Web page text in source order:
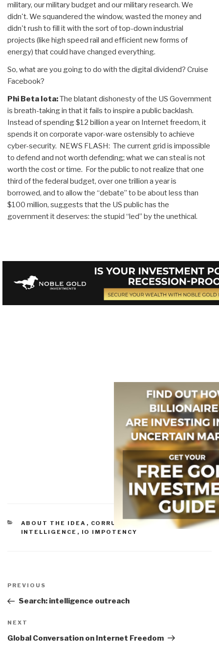
military, our military budget and our military research. We
didn't. We squandered the window, wasted the money and
didn't rush to fill it with the sort of top-down industrial
projects (like high speed rail and efficient new forms of
energy) that could have changed everything.
So, what are you going to do with the digital dividend? Cruise
Facebook?
Phi Beta Iota:The blatant dishonesty of the US Government
is breath-taking in that it fails to inspire a public backlash.
Instead of spending $12 billion a year on Internet freedom, it
spends it on corporate vapor-ware ostensibly to achieve
cyber-security. NEWS FLASH: The current grid is impossible
to defend and not worth defending; what we can steal is not
worth the cost or time. For the public to not realize that one
third of the federal budget, over one trillion a year is
borrowed, and to allow the “debate” to be about less than
$100 million, suggests that the US public has the
government it deserves: the stupid “led” by the unethical.
CATEGORIES
ABOUT THE IDEA , CORRUPTION
CULTURAL
INTELLIGENCE , IO IMPOTENCY
navigation
Previous
Post
PREVIOUS
Search: intelligence outreach
Next
Post
NEXT
Global Conversation on Internet Freedom